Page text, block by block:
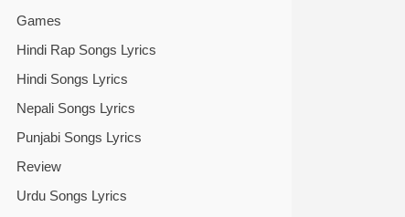
Games
Hindi Rap Songs Lyrics
Hindi Songs Lyrics
Nepali Songs Lyrics
Punjabi Songs Lyrics
Review
Urdu Songs Lyrics